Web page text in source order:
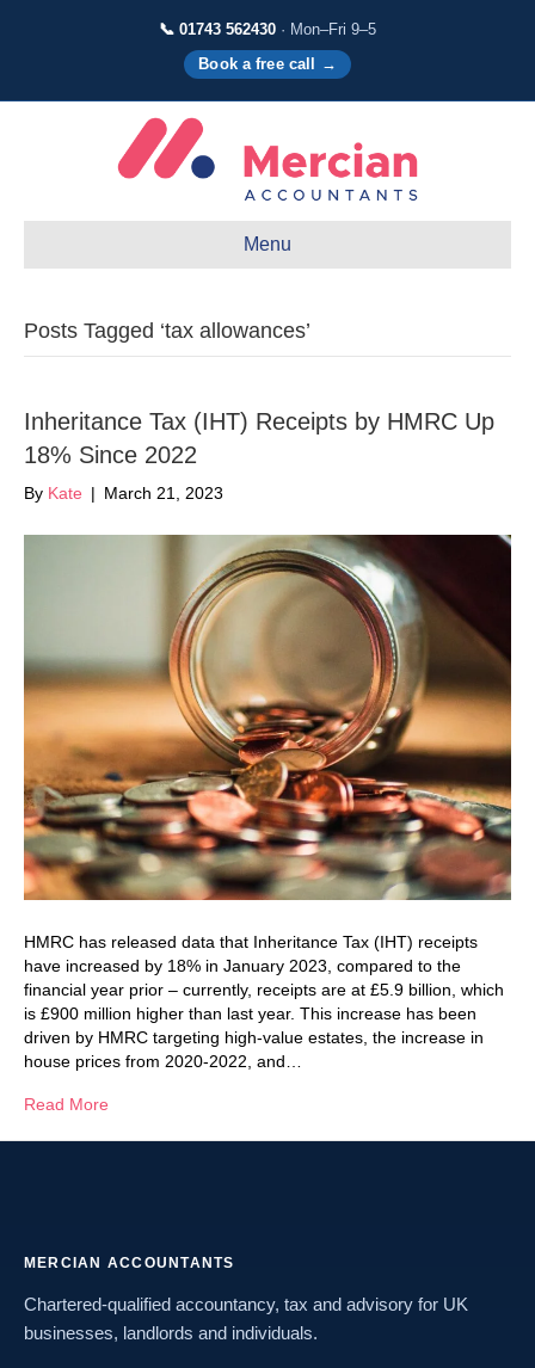
📞 01743 562430 · Mon–Fri 9–5
Book a free call →
Menu
Posts Tagged ‘tax allowances’
Inheritance Tax (IHT) Receipts by HMRC Up
18% Since 2022
By Kate | March 21, 2023
HMRC has released data that Inheritance Tax (IHT) receipts
have increased by 18% in January 2023, compared to the
financial year prior – currently, receipts are at £5.9 billion, which
is £900 million higher than last year. This increase has been
driven by HMRC targeting high-value estates, the increase in
house prices from 2020-2022, and…
Read More
MERCIAN ACCOUNTANTS
Chartered-qualified accountancy, tax and advisory for UK
businesses, landlords and individuals.